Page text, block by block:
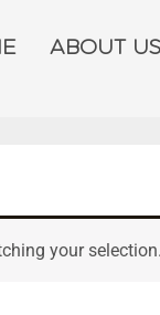
ABOUT US
your selection.